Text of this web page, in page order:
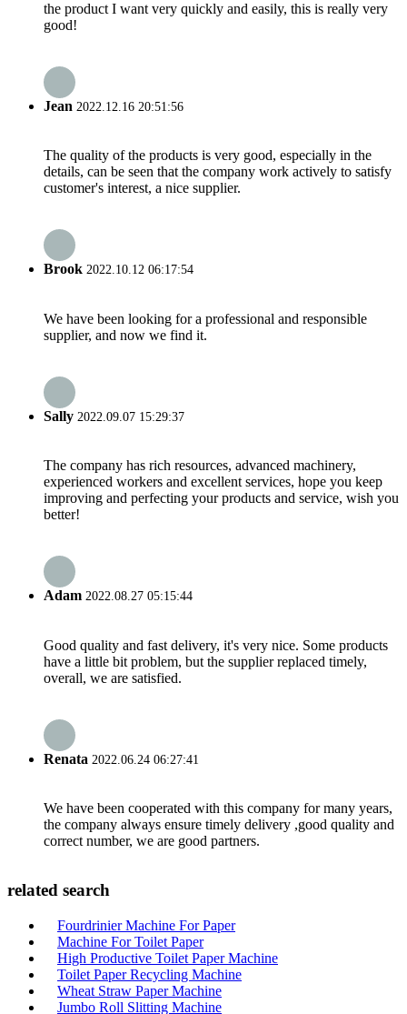
the product I want very quickly and easily, this is really very
good!
Jean 2022.12.16 20:51:56
The quality of the products is very good, especially in the
details, can be seen that the company work actively to satisfy
customer's interest, a nice supplier.
Brook 2022.10.12 06:17:54
We have been looking for a professional and responsible
supplier, and now we find it.
Sally 2022.09.07 15:29:37
The company has rich resources, advanced machinery,
experienced workers and excellent services, hope you keep
improving and perfecting your products and service, wish you
better!
Adam 2022.08.27 05:15:44
Good quality and fast delivery, it's very nice. Some products
have a little bit problem, but the supplier replaced timely,
overall, we are satisfied.
Renata 2022.06.24 06:27:41
We have been cooperated with this company for many years,
the company always ensure timely delivery ,good quality and
correct number, we are good partners.
related search
Fourdrinier Machine For Paper
Machine For Toilet Paper
High Productive Toilet Paper Machine
Toilet Paper Recycling Machine
Wheat Straw Paper Machine
Jumbo Roll Slitting Machine